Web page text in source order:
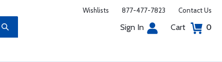
Wishlists 877-477-7823 Contact Us
Sign In Cart 0